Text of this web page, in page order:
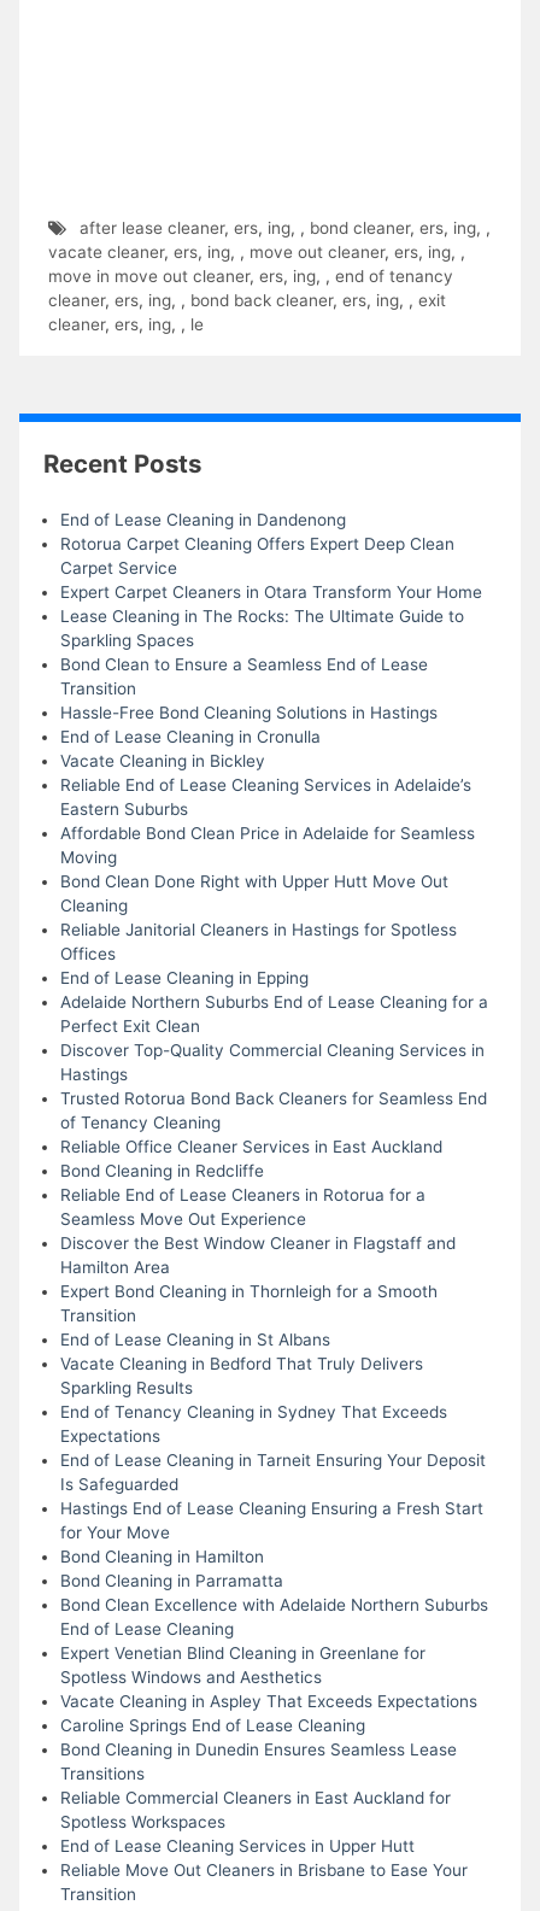
after lease cleaner, ers, ing, , bond cleaner, ers, ing, ,
vacate cleaner, ers, ing, , move out cleaner, ers, ing, ,
move in move out cleaner, ers, ing, , end of tenancy
cleaner, ers, ing, , bond back cleaner, ers, ing, , exit
cleaner, ers, ing, , le
Recent Posts
End of Lease Cleaning in Dandenong
Rotorua Carpet Cleaning Offers Expert Deep Clean
Carpet Service
Expert Carpet Cleaners in Otara Transform Your Home
Lease Cleaning in The Rocks: The Ultimate Guide to
Sparkling Spaces
Bond Clean to Ensure a Seamless End of Lease
Transition
Hassle-Free Bond Cleaning Solutions in Hastings
End of Lease Cleaning in Cronulla
Vacate Cleaning in Bickley
Reliable End of Lease Cleaning Services in Adelaide’s
Eastern Suburbs
Affordable Bond Clean Price in Adelaide for Seamless
Moving
Bond Clean Done Right with Upper Hutt Move Out
Cleaning
Reliable Janitorial Cleaners in Hastings for Spotless
Offices
End of Lease Cleaning in Epping
Adelaide Northern Suburbs End of Lease Cleaning for a
Perfect Exit Clean
Discover Top-Quality Commercial Cleaning Services in
Hastings
Trusted Rotorua Bond Back Cleaners for Seamless End
of Tenancy Cleaning
Reliable Office Cleaner Services in East Auckland
Bond Cleaning in Redcliffe
Reliable End of Lease Cleaners in Rotorua for a
Seamless Move Out Experience
Discover the Best Window Cleaner in Flagstaff and
Hamilton Area
Expert Bond Cleaning in Thornleigh for a Smooth
Transition
End of Lease Cleaning in St Albans
Vacate Cleaning in Bedford That Truly Delivers
Sparkling Results
End of Tenancy Cleaning in Sydney That Exceeds
Expectations
End of Lease Cleaning in Tarneit Ensuring Your Deposit
Is Safeguarded
Hastings End of Lease Cleaning Ensuring a Fresh Start
for Your Move
Bond Cleaning in Hamilton
Bond Cleaning in Parramatta
Bond Clean Excellence with Adelaide Northern Suburbs
End of Lease Cleaning
Expert Venetian Blind Cleaning in Greenlane for
Spotless Windows and Aesthetics
Vacate Cleaning in Aspley That Exceeds Expectations
Caroline Springs End of Lease Cleaning
Bond Cleaning in Dunedin Ensures Seamless Lease
Transitions
Reliable Commercial Cleaners in East Auckland for
Spotless Workspaces
End of Lease Cleaning Services in Upper Hutt
Reliable Move Out Cleaners in Brisbane to Ease Your
Transition